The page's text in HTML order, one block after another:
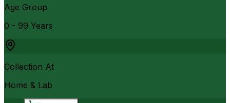
Age Group
0 - 99 Years
Collection At
Home & Lab